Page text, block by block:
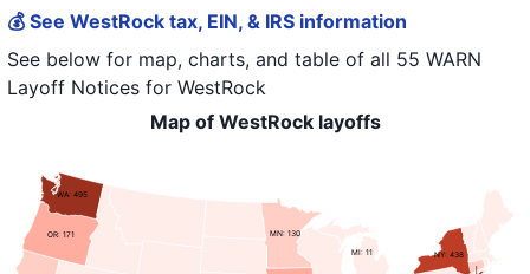
💰 See WestRock tax, EIN, & IRS information
See below for map, charts, and table of all 55 WARN
Layoff Notices for WestRock
Map of WestRock layoffs
MN: 130
MI: 11 NY: 438
OR: 171
WA: 495